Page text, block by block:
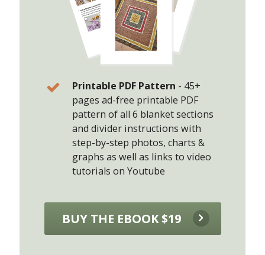
Printable PDF Pattern - 45+
pages ad-free printable PDF
pattern of all 6 blanket sections
and divider instructions with
step-by-step photos, charts &
graphs as well as links to video
tutorials on Youtube
BUY THE EBOOK $19